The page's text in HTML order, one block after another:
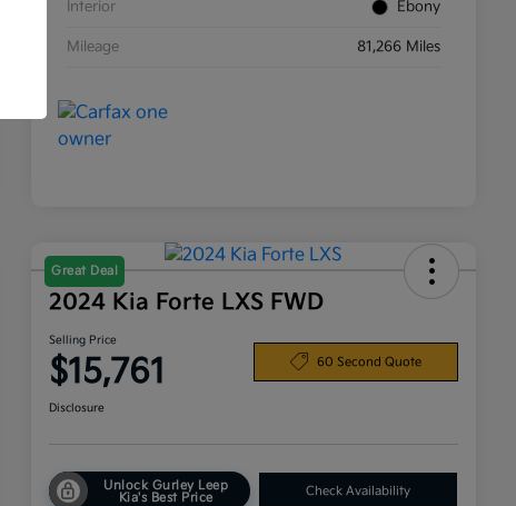
Interior Ebony
Mileage 81,266 Miles
Great Deal
2024 Kia Forte LXS FWD
Selling Price
$15,761 60 Second Quote
Disclosure
Unlock Gurley Leep
Kia's Best Price
Check Availability